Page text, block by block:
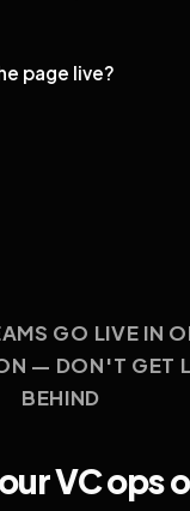
page live?
GO LIVE IN
— DON'T GET
BEHIND
VC ops